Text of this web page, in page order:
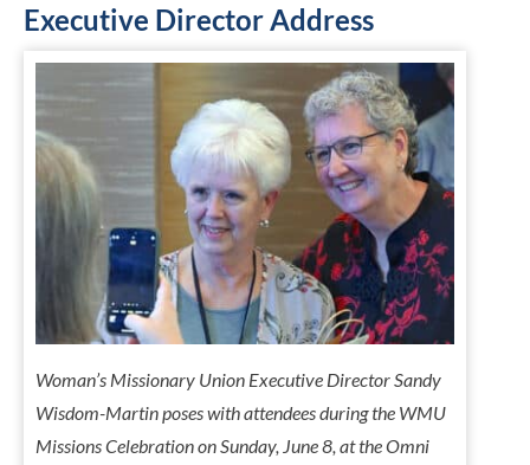
Executive Director Address
Woman’s Missionary Union Executive Director Sandy
Wisdom-Martin poses with attendees during the WMU
Missions Celebration on Sunday, June 8, at the Omni